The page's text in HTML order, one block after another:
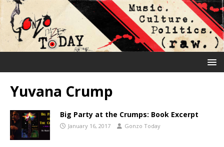
Yuvana Crump
Big Party at the Crumps: Book Excerpt
January 16, 2017 Gonzo Today